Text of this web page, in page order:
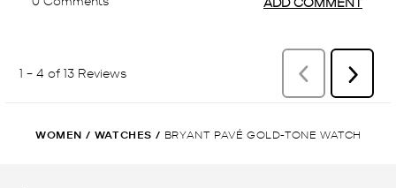
WOMEN / WATCHES / BRYANT PAVÉ GOLD-TONE WATCH